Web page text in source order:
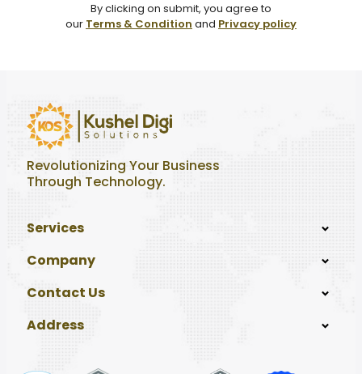
By clicking on submit, you agree to
our Terms & Condition and Privacy policy
Revolutionizing Your Business
Through Technology.
Services
Company
Contact Us
Address